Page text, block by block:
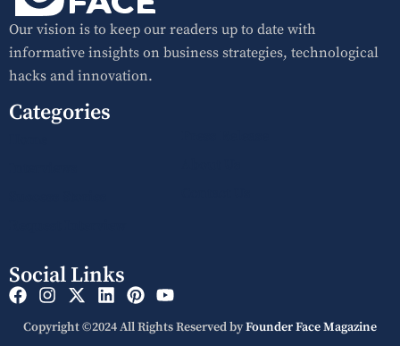
Our vision is to keep our readers up to date with
informative insights on business strategies, technological
hacks and innovation.
Categories
Social Links
Copyright ©2024 All Rights Reserved byFounder Face Magazine